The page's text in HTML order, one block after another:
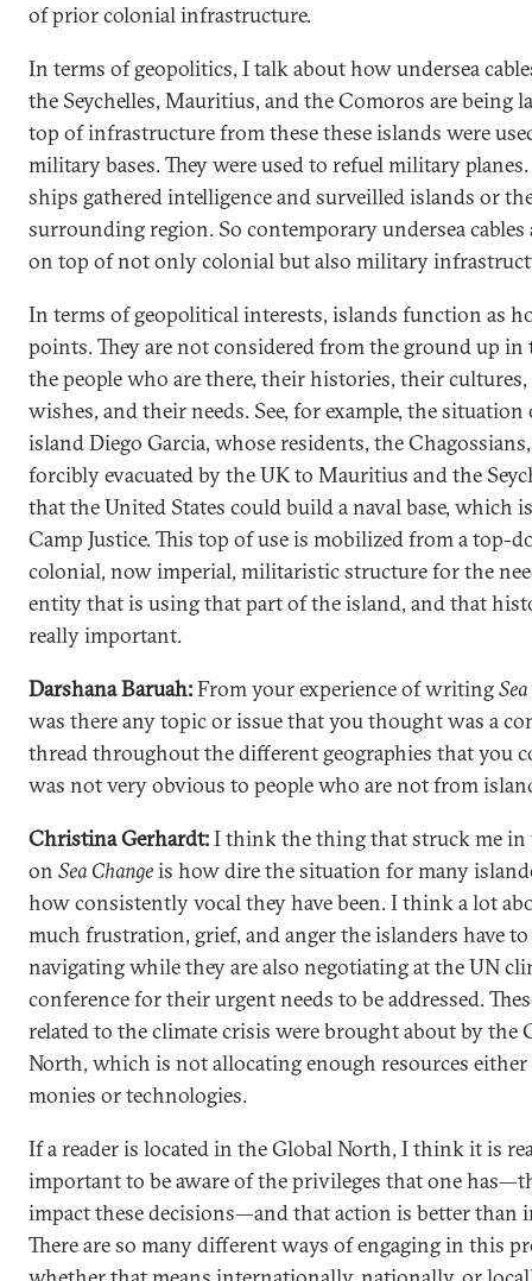
of prior colonial infrastructure.
In terms of geopolitics, I talk about how undersea
the Seychelles, Mauritius, and the Comoros are being
top of infrastructure from these these islands were
military bases. They were used to refuel military
ships gathered intelligence and surveilled islands or
surrounding region. So contemporary undersea cables
on top of not only colonial but also military
In terms of geopolitical interests, islands function as
points. They are not considered from the ground up in
the people who are there, their histories, their
wishes, and their needs. See, for example, the situation
island Diego Garcia, whose residents, the
forcibly evacuated by the UK to Mauritius and the
that the United States could build a naval base, which
Camp Justice. This top of use is mobilized from a top-
colonial, now imperial, militaristic structure for the
entity that is using that part of the island, and that
really important.
Darshana Baruah:From your experience of writing
was there any topic or issue that you thought was a
thread throughout the different geographies that you
was not very obvious to people who are not from
Christina Gerhardt:I think the thing that struck me
on Sea Changeis how dire the situation for many
how consistently vocal they have been. I think a lot
much frustration, grief, and anger the islanders have to
navigating while they are also negotiating at the UN
conference for their urgent needs to be addressed.
related to the climate crisis were brought about by the
North, which is not allocating enough resources
monies or technologies.
If a reader is located in the Global North, I think it is
important to be aware of the privileges that one
impact these decisions—and that action is better than
There are so many different ways of engaging in this